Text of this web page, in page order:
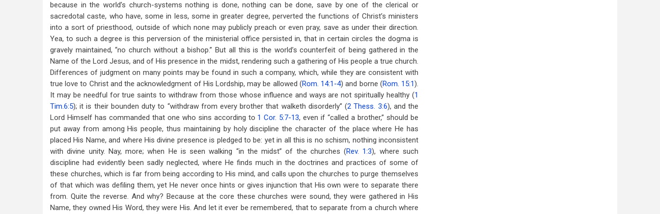
because in the world’s church-systems nothing is done, nothing can be done, save by one of the clerical or
sacredotal caste, who have, some in less, some in greater degree, perverted the functions of Christ’s ministers
into a sort of priesthood, outside of which none may publicly preach or even pray, save as under their direction.
Yea, to such a degree is this perversion of the ministerial office persisted in, that in certain circles the dogma is
gravely maintained, “no church without a bishop.” But all this is the world’s counterfeit of being gathered in the
Name of the Lord Jesus, and of His presence in the midst, rendering such a gathering of His people a true church.
Differences of judgment on many points may be found in such a company, which, while they are consistent with
true love to Christ and the acknowledgment of His Lordship, may be allowed (Rom. 14:1-4) and borne (Rom. 15:1).
It may be needful for true saints to withdraw from those whose influence and ways are not spiritually healthy (1
Tim.6:5); it is their bounden duty to “withdraw from every brother that walketh disorderly” (2 Thess. 3:6), and the
Lord Himself has commanded that one who sins according to 1 Cor. 5:7-13, even if “called a brother,” should be
put away from among His people, thus maintaining by holy discipline the character of the place where He has
placed His Name, and where His divine presence is pledged to be: yet in all this is no schism, nothing inconsistent
with divine unity. Nay, more; when He is seen walking “in the midst” of the churches (Rev. 1:3), where such
discipline had evidently been sadly neglected, where He finds much in the doctrines and practices of some of
these churches, which is far from being according to His mind, and calls upon the churches to purge themselves
of that which was defiling them, yet He never once hints or gives injunction that His own were to separate there
from. Quite the reverse. And why? Because at the core these churches were sound, they were gathered in His
Name, they owned His Word, they were His. And let it ever be remembered, that to separate from a church where